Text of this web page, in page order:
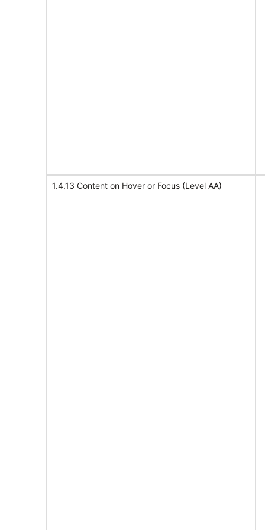
1.4.13 Content on Hover or Focus (Level AA)